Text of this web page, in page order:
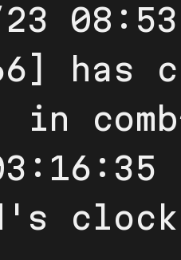
has
in